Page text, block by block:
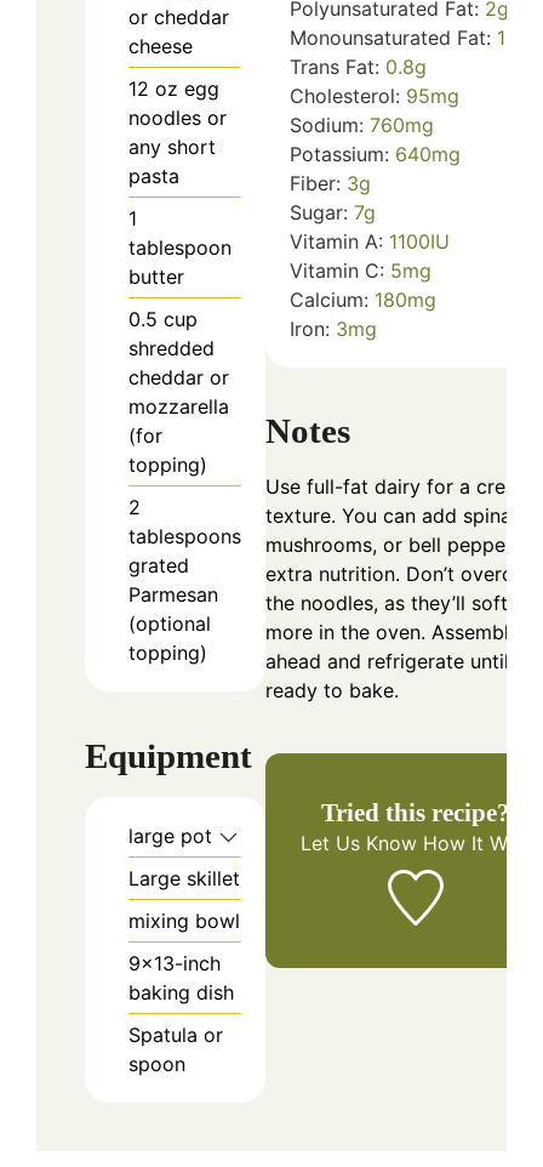
or cheddar
cheese
12 oz egg
noodles or
any short
pasta
1
tablespoon
butter
0.5 cup
shredded
cheddar or
mozzarella
(for
topping)
2
tablespoons
grated
Parmesan
(optional
topping)
Equipment
large pot
Large skillet
mixing bowl
9×13-inch
baking dish
Spatula or
spoon
Polyunsaturated Fat: 2g
Monounsaturated Fat: 10
Trans Fat: 0.8g
Cholesterol: 95mg
Sodium: 760mg
Potassium: 640mg
Fiber: 3g
Sugar: 7g
Vitamin A: 1100IU
Vitamin C: 5mg
Calcium: 180mg
Iron: 3mg
Notes
Use full-fat dairy for a
texture. You can add spinach,
mushrooms, or bell peppers
extra nutrition. Don’t
the noodles, as they’ll soften
more in the oven. Assemble
ahead and refrigerate until
ready to bake.
Tried this recipe?
Let Us KnowHow It Was!